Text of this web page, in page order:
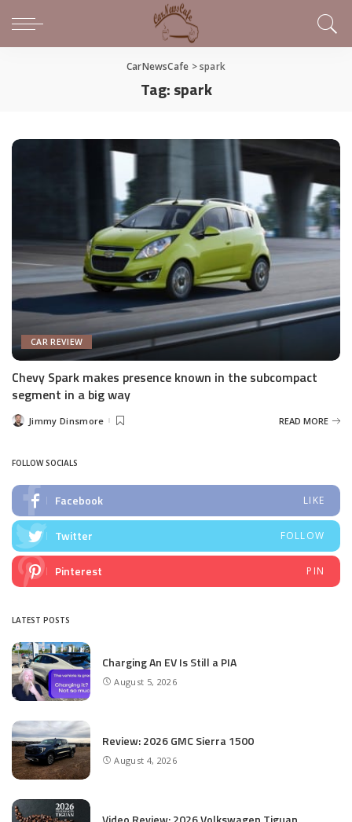
CarNewsCafe >spark
Tag:spark
CAR REVIEW
Chevy Spark makes presence known in the subcompact
segment in a big way
PostedJimmy Dinsmore READ MORE
FOLLOW SOCIALS
Facebook LIKE
Twitter FOLLOW
Pinterest PIN
LATEST POSTS
Charging An EV Is Still a PIA
August 5, 2026
Review: 2026 GMC Sierra 1500
August 4, 2026